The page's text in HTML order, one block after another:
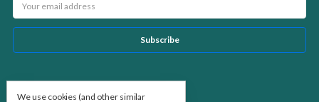
Address
We use cookies (and other similar